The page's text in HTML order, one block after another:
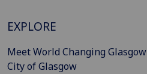
EXPLORE
Meet World Changing Glasgow
City of Glasgow